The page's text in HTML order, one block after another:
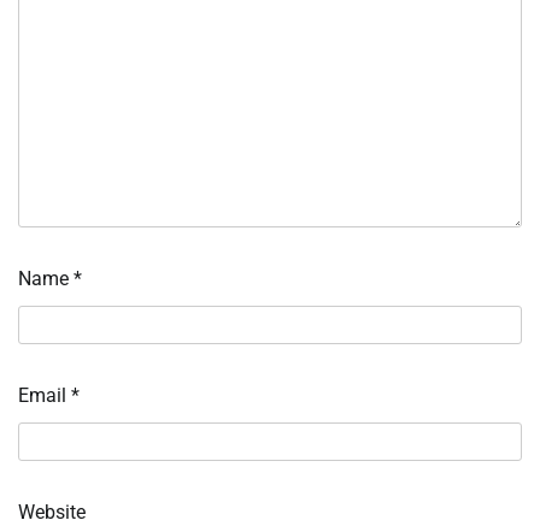
Name *
Email *
Website